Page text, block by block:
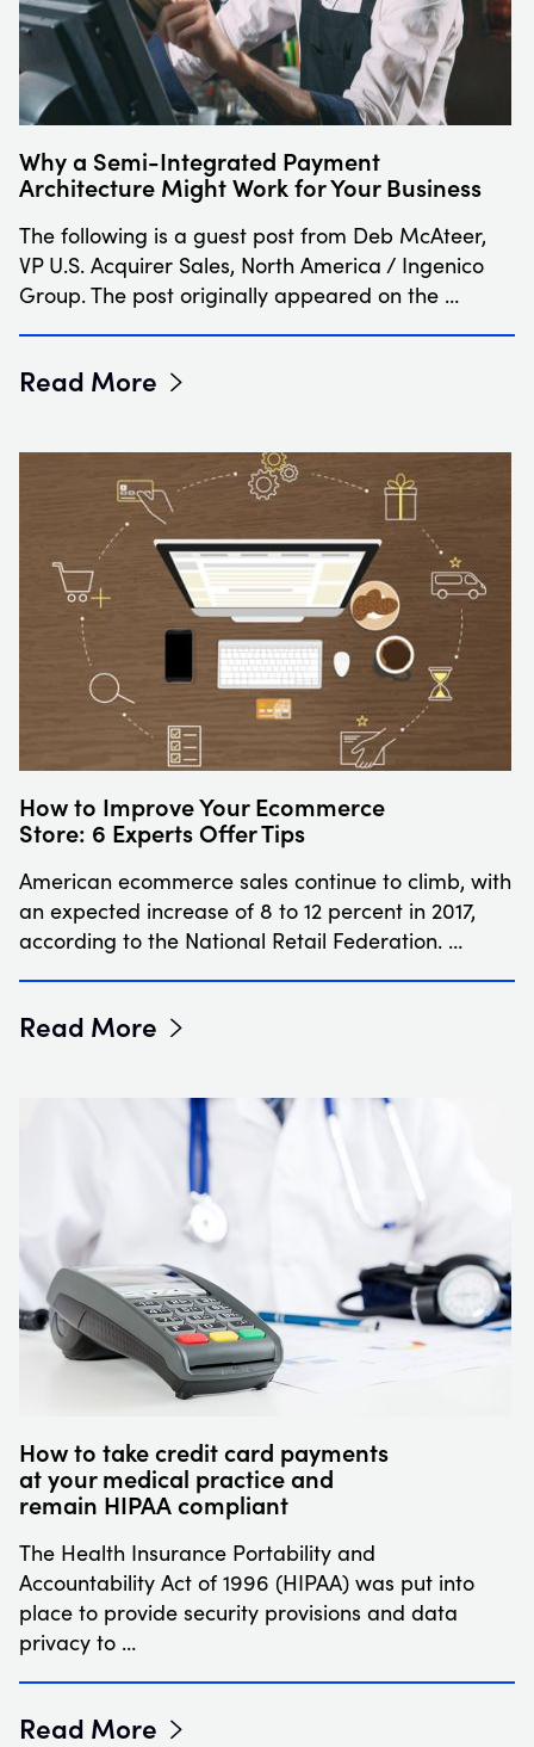
Why a Semi-Integrated Payment
Architecture Might Work for Your Business
The following is a guest post from Deb McAteer,
VP U.S. Acquirer Sales, North America / Ingenico
Group. The post originally appeared on the …
Read More
How to Improve Your Ecommerce
Store: 6 Experts Offer Tips
American ecommerce sales continue to climb, with
an expected increase of 8 to 12 percent in 2017,
according to the National Retail Federation. …
Read More
How to take credit card payments
at your medical practice and
remain HIPAA compliant
The Health Insurance Portability and
Accountability Act of 1996 (HIPAA) was put into
place to provide security provisions and data
privacy to …
Read More